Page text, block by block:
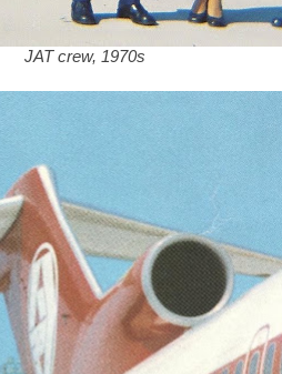
JAT crew, 1970s